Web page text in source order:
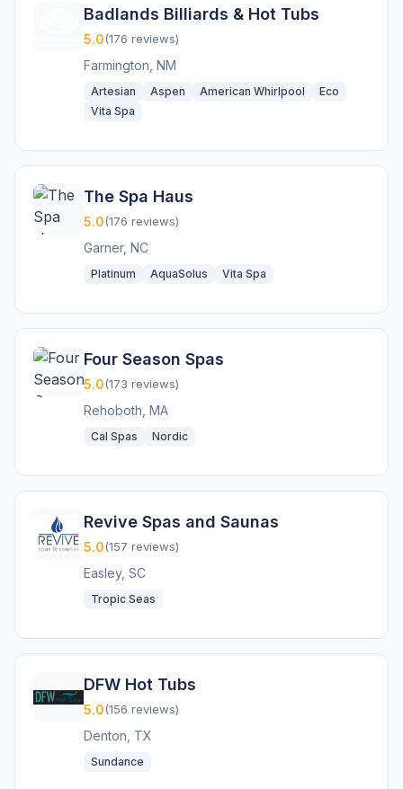
Badlands Billiards & Hot Tubs
5.0(176 reviews)
Farmington, NM
Artesian Aspen American Whirlpool
Eco
Vita Spa
The Spa Haus
5.0(176 reviews)
Garner, NC
Platinum AquaSolus Vita Spa
Four Season Spas
5.0(173 reviews)
Rehoboth, MA
Cal Spas Nordic
Revive Spas and Saunas
5.0(157 reviews)
Easley, SC
Tropic Seas
DFW Hot Tubs
5.0(156 reviews)
Denton, TX
Sundance